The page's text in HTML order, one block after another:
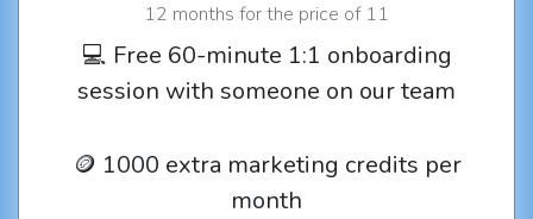
12 months for the price of 11
💻 Free 60-minute 1:1 onboarding
session with someone on our team
🪙 1000 extra marketing credits per
month